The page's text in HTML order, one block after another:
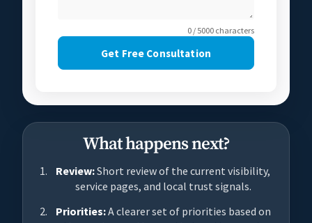
0 / 5000 characters
Get Free Consultation
What happens next?
Review:Short review of the current visibility,
service pages, and local trust signals.
Priorities:A clearer set of priorities based on